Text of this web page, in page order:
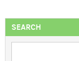
SEARCH